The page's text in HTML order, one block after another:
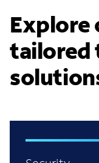
Explore
tailored